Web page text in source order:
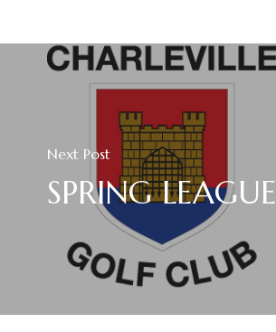
Next Post
SPRING LEAGUE